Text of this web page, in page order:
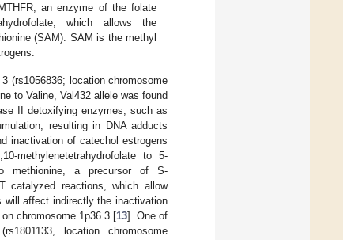
an enzyme of the folate
which allows the
(SAM). SAM is the methyl
(rs1056836; location chromosome
to Valine, Val432 allele was found
II detoxifying enzymes, such as
resulting in DNA adducts
inactivation of catechol estrogens
methylenetetrahydrofolate to 5-
methionine, a precursor of S-
reactions, which allow
affect indirectly the inactivation
chromosome 1p36.3 [13]. One of
location chromosome